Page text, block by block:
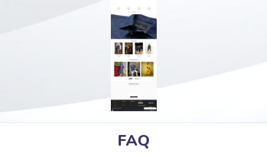
FAQ